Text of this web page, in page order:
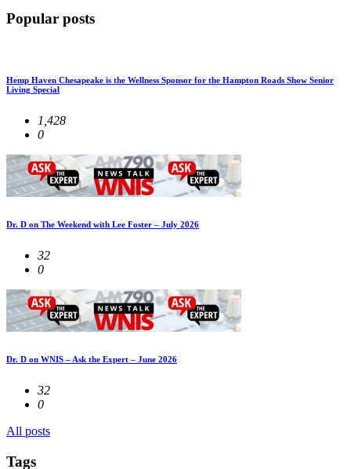
Popular posts
Hemp Haven Chesapeake is the Wellness Sponsor for the Hampton Roads Show Senior
Living Special
1,428
0
Dr. D on The Weekend with Lee Foster – July 2026
32
0
Dr. D on WNIS – Ask the Expert – June 2026
32
0
All posts
Tags